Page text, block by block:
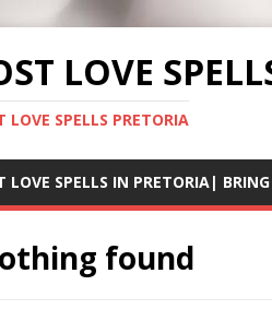
LOVE
LOVE SPELLS PRETORIA
LOVE SPELLS IN PRETORIA|
found